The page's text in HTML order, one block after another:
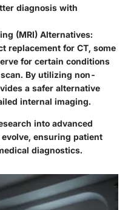
diagnosis with
(MRI) Alternatives:
replacement for CT, some
for certain conditions
By utilizing non-
a safer alternative
internal imaging.
into advanced
ensuring patient
diagnostics.